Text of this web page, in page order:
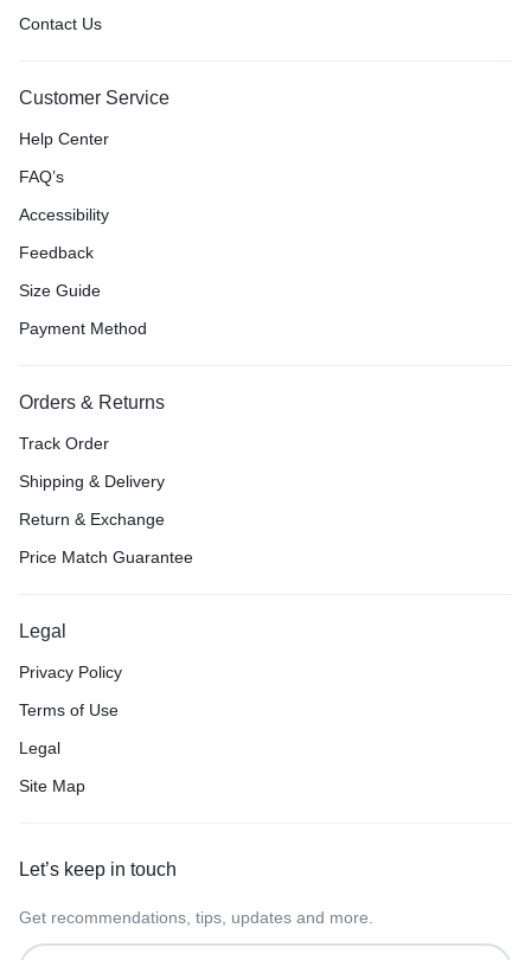
Contact Us
Customer Service
Help Center
FAQ’s
Accessibility
Feedback
Size Guide
Payment Method
Orders & Returns
Track Order
Shipping & Delivery
Return & Exchange
Price Match Guarantee
Legal
Privacy Policy
Terms of Use
Legal
Site Map
Let’s keep in touch
Get recommendations, tips, updates and more.